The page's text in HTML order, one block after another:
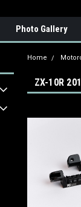
Photo Gallery
Home
ZX-10R